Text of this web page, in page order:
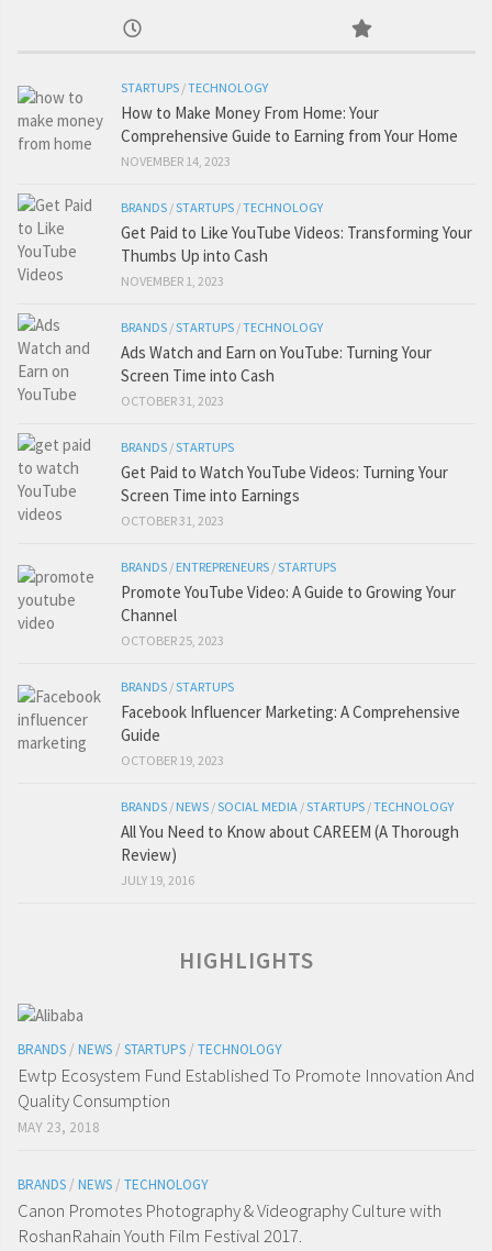
STARTUPS /TECHNOLOGY
How to Make Money From Home: Your
Comprehensive Guide to Earning from Your Home
NOVEMBER 14, 2023
BRANDS /STARTUPS /TECHNOLOGY
Get Paid to Like YouTube Videos: Transforming Your
Thumbs Up into Cash
NOVEMBER 1, 2023
BRANDS /STARTUPS /TECHNOLOGY
Ads Watch and Earn on YouTube: Turning Your
Screen Time into Cash
OCTOBER 31, 2023
BRANDS /STARTUPS
Get Paid to Watch YouTube Videos: Turning Your
Screen Time into Earnings
OCTOBER 31, 2023
BRANDS / ENTREPRENEURS /STARTUPS
Promote YouTube Video: A Guide to Growing Your
Channel
OCTOBER 25, 2023
BRANDS /STARTUPS
Facebook Influencer Marketing: A Comprehensive
Guide
OCTOBER 19, 2023
BRANDS / NEWS /SOCIAL MEDIA /STARTUPS /TECHNOLOGY
All You Need to Know about CAREEM (A Thorough
Review)
JULY 19, 2016
HIGHLIGHTS
BRANDS / NEWS / STARTUPS / TECHNOLOGY
Ewtp Ecosystem Fund Established To Promote Innovation And
Quality Consumption
MAY 23, 2018
BRANDS / NEWS / TECHNOLOGY
Canon Promotes Photography & Videography Culture with
RoshanRahain Youth Film Festival 2017.